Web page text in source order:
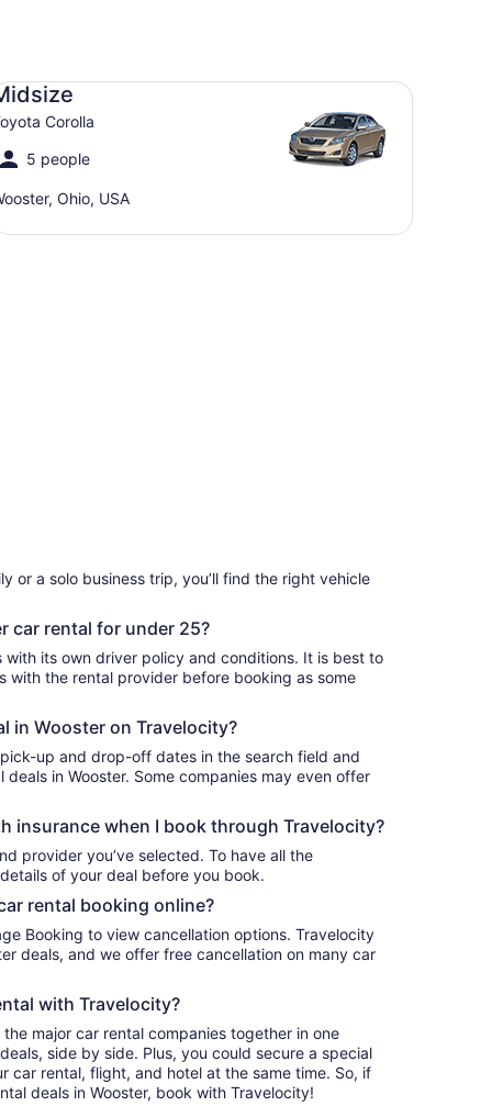
Corolla
5 people
Ohio, USA
Toyota Corolla
or a solo business trip, you’ll find the right vehicle
car rental for under 25?
with its own driver policy and conditions. It is best to
with the rental provider before booking as some
in Wooster on Travelocity?
up and drop-off dates in the search field and
deals in Wooster. Some companies may even offer
insurance when I book through Travelocity?
provider you’ve selected. To have all the
of your deal before you book.
rental booking online?
Booking to view cancellation options. Travelocity
deals, and we offer free cancellation on many car
with Travelocity?
major car rental companies together in one
side by side. Plus, you could secure a special
car rental, flight, and hotel at the same time. So, if
deals in Wooster, book with Travelocity!